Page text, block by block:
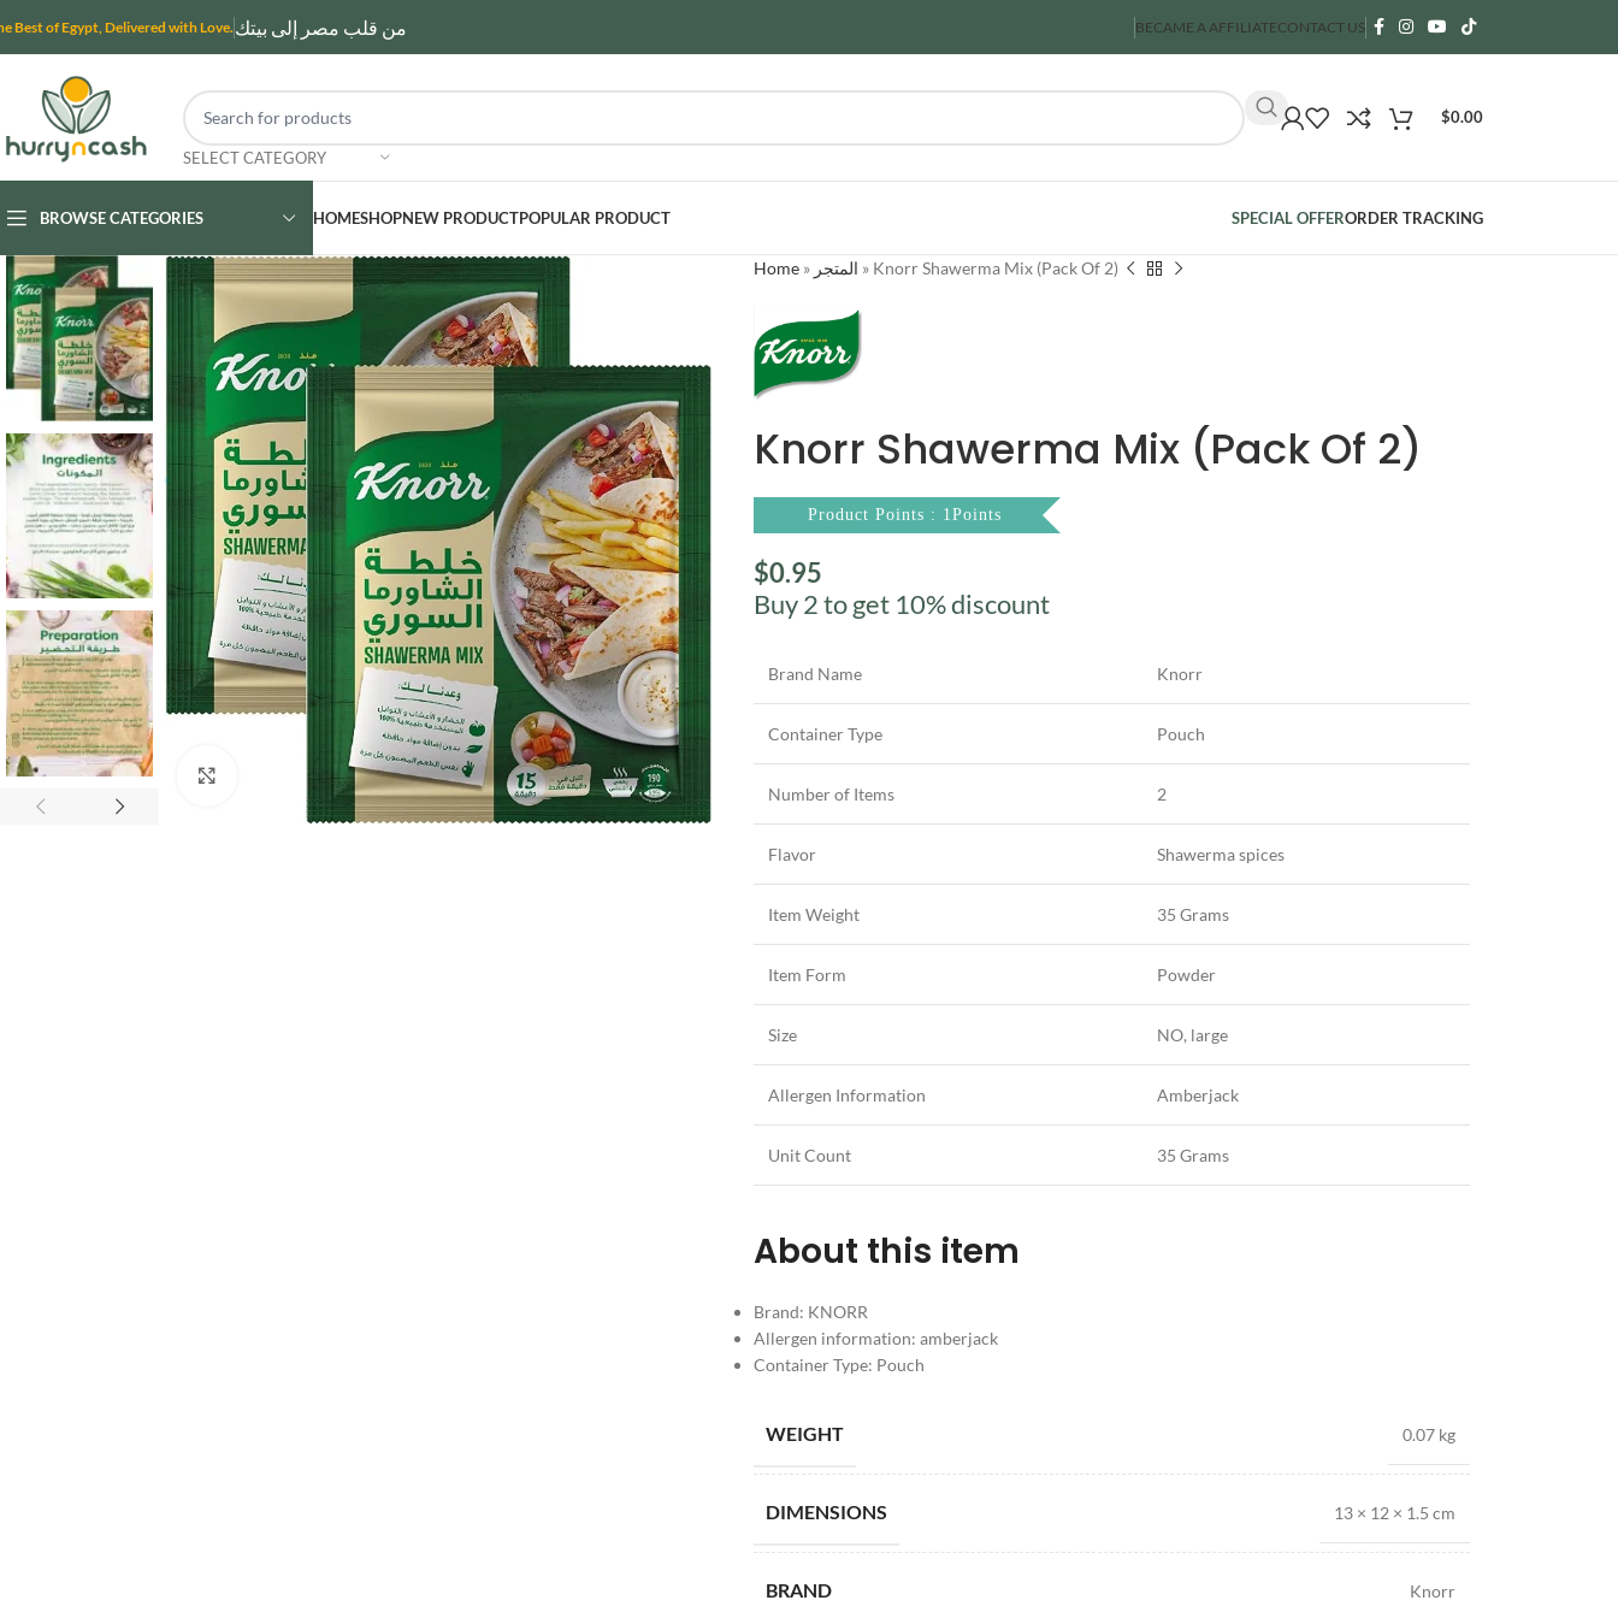
Best of Egypt, Delivered with Love. من قلب مصر إلى بيتك BECAME A AFFILIATECONTACT US
SELECT CATEGORY
$0.00
BROWSE CATEGORIES HOMESHOPNEW PRODUCTPOPULAR PRODUCT SPECIAL OFFERORDER TRACKING
Click to enlarge
Home» المتجر » Knorr Shawerma Mix (Pack Of 2)
Knorr Shawerma Mix (Pack Of 2)
Product Points : 1Points
$0.95
Buy 2 to get 10% discount
Brand Name Knorr
Container Type Pouch
Number of Items 2
Flavor Shawerma spices
Item Weight 35 Grams
Item Form Powder
Size NO, large
Allergen Information Amberjack
Unit Count 35 Grams
About this item
Brand: KNORR
Allergen information: amberjack
Container Type: Pouch
WEIGHT 0.07 kg
DIMENSIONS 13 × 12 × 1.5 cm
BRAND Knorr